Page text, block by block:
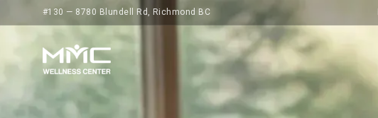
#130 — 8780 Blundell Rd, Richmond BC